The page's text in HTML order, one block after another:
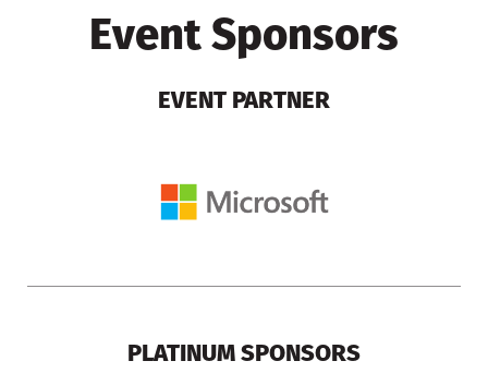
Event Sponsors
EVENT PARTNER
PLATINUM SPONSORS